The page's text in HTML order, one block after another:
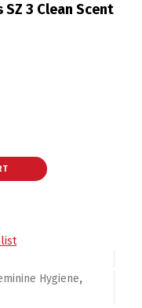
3 Clean Scent
Clean Scent w/Wng -
Hygiene,